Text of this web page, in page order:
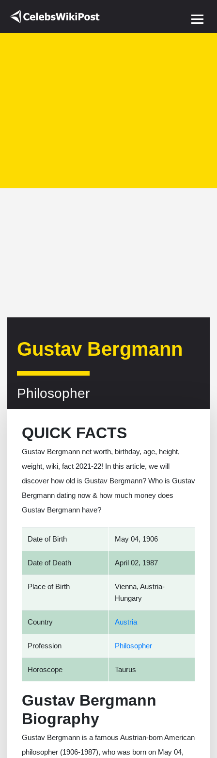
Gustav Bergmann
Philosopher
QUICK FACTS
Gustav Bergmann net worth, birthday, age, height,
weight, wiki, fact 2021-22! In this article, we will
discover how old is Gustav Bergmann? Who is Gustav
Bergmann dating now & how much money does
Gustav Bergmann have?
Date of Birth May 04, 1906
Date of Death April 02, 1987
Place of Birth
Vienna, Austria-
Hungary
Country Austria
Profession Philosopher
Horoscope Taurus
Gustav Bergmann
Biography
Gustav Bergmann is a famous Austrian-born American
philosopher (1906-1987), who was born on May 04,